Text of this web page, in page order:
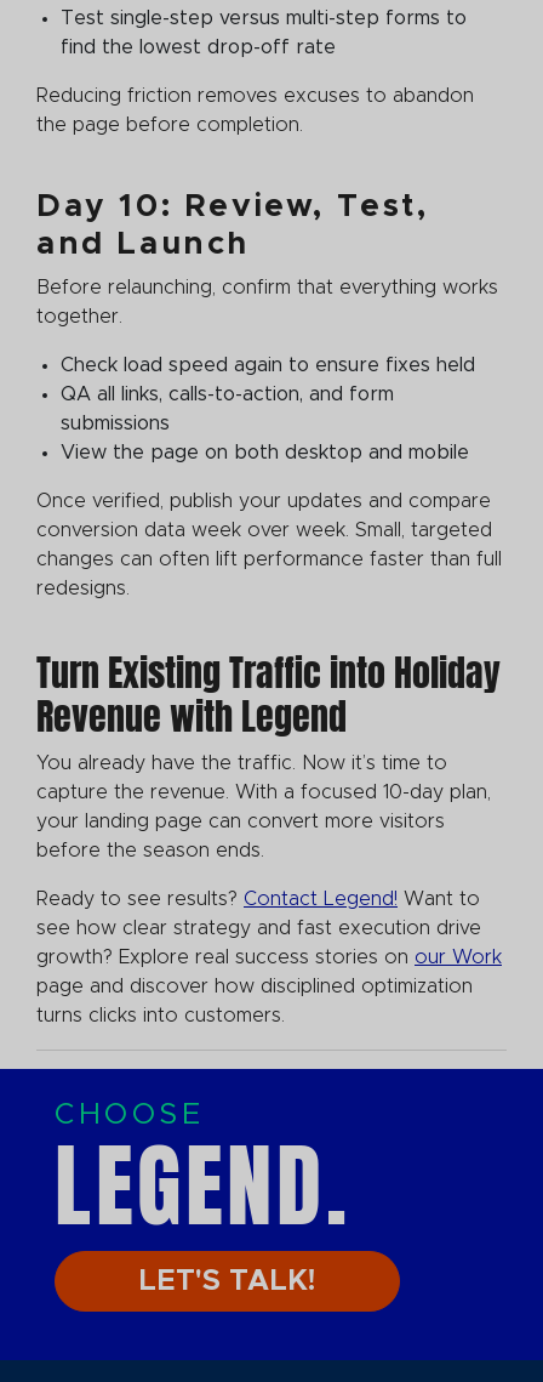
Test single-step versus multi-step forms to
find the lowest drop-off rate
Reducing friction removes excuses to abandon
the page before completion.
Day 10: Review, Test,
and Launch
Before relaunching, confirm that everything works
together.
Check load speed again to ensure fixes held
QA all links, calls-to-action, and form
submissions
View the page on both desktop and mobile
Once verified, publish your updates and compare
conversion data week over week. Small, targeted
changes can often lift performance faster than full
redesigns.
Turn Existing Traffic into Holiday
Revenue with Legend
You already have the traffic. Now it’s time to
capture the revenue. With a focused 10-day plan,
your landing page can convert more visitors
before the season ends.
Ready to see results? Contact Legend! Want to
see how clear strategy and fast execution drive
growth? Explore real success stories on our Work
page and discover how disciplined optimization
turns clicks into customers.
CHOOSE
LEGEND.
LET'S TALK!